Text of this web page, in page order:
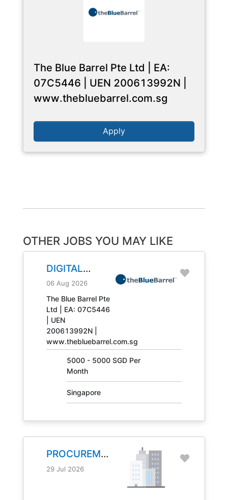
The Blue Barrel Pte Ltd | EA:
07C5446 | UEN 200613992N |
www.thebluebarrel.com.sg
Apply
OTHER JOBS YOU MAY LIKE
DIGITAL
ENGINEERING
TECHNICIAN
JOB NO.
31408
06 Aug 2026
The Blue Barrel Pte
Ltd | EA: 07C5446
| UEN
200613992N |
www.thebluebarrel.com.sg
5000 - 5000 SGD Per
Month
Singapore
PROCUREMENT
MANAGER
29 Jul 2026